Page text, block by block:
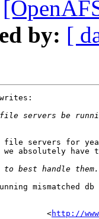
by: [
file servers for
absolutely have
mismatched db
<http://